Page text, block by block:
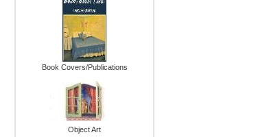
Book Covers/Publications
Object Art